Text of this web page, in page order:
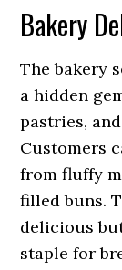
Bakery
The bakery
a hidden
pastries,
Customers
from fluffy
filled buns.
delicious
staple for